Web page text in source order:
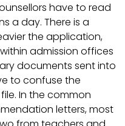
have to read
a day. There is a
the application,
admission offices
documents sent into
to confuse the
In the common
letters, most